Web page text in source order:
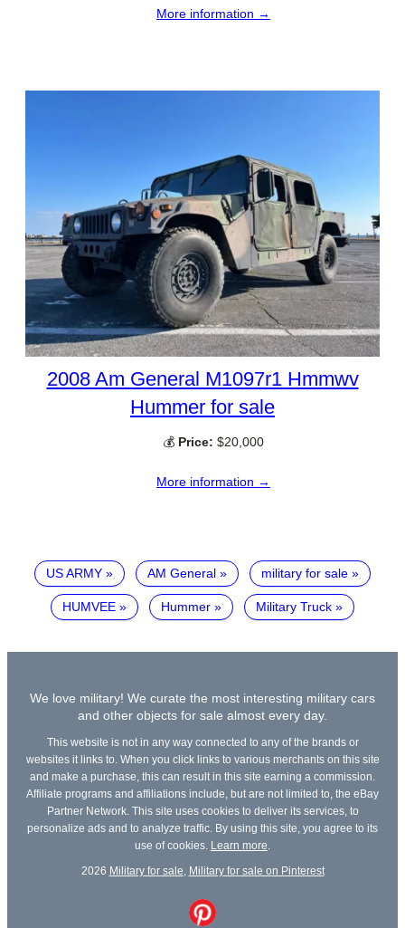
More information →
2008 Am General M1097r1 Hmmwv
Hummer for sale
💰 Price: $20,000
More information →
US ARMY AM General military for sale
HUMVEE Hummer Military Truck
We love military! We curate the most interesting military cars
and other objects for sale almost every day.
This website is not in any way connected to any of the brands or
websites it links to. When you click links to various merchants on this site
and make a purchase, this can result in this site earning a commission.
Affiliate programs and affiliations include, but are not limited to, the eBay
Partner Network. This site uses cookies to deliver its services, to
personalize ads and to analyze traffic. By using this site, you agree to its
use of cookies. Learn more
2026 Military for sale Military for sale on Pinterest